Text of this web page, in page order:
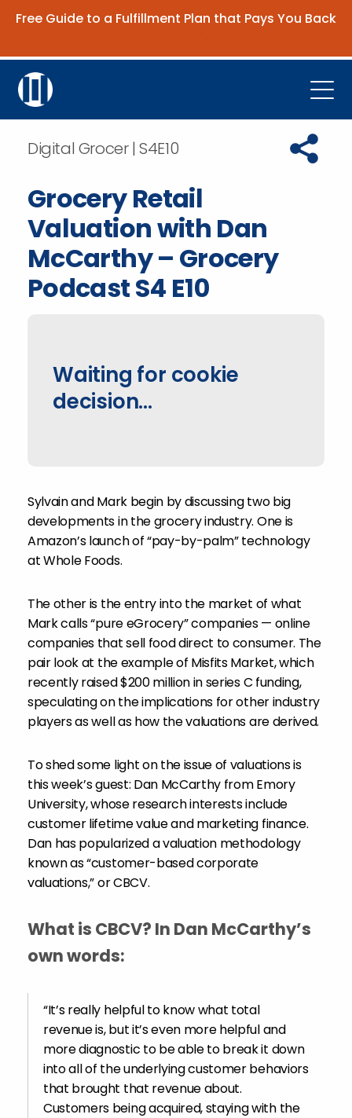
Free Guide to a Fulfillment Plan that Pays You Back
Resources
Contact Us
Digital Grocer | S4E10 Copy
Grocery Retail
Valuation with Dan
McCarthy – Grocery
Podcast S4 E10
Waiting for cookie
decision...
Sylvain and Mark begin by discussing two big
developments in the grocery industry. One is
Amazon’s launch of “pay-by-palm” technology
at Whole Foods.
The other is the entry into the market of what
Mark calls “pure eGrocery” companies — online
companies that sell food direct to consumer. The
pair look at the example of Misfits Market, which
recently raised $200 million in series C funding,
speculating on the implications for other industry
players as well as how the valuations are derived.
To shed some light on the issue of valuations is
this week’s guest: Dan McCarthy from Emory
University, whose research interests include
customer lifetime value and marketing finance.
Dan has popularized a valuation methodology
known as “customer-based corporate
valuations,” or CBCV.
What is CBCV? In Dan McCarthy’s
own words:
“It’s really helpful to know what total
revenue is, but it’s even more helpful and
more diagnostic to be able to break it down
into all of the underlying customer behaviors
that brought that revenue about.
Customers being acquired, staying with the